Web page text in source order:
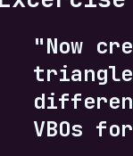
"Now
VBOs